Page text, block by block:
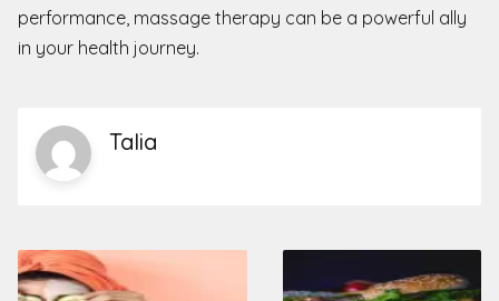
performance, massage therapy can be a powerful ally
in your health journey.
Talia
Post